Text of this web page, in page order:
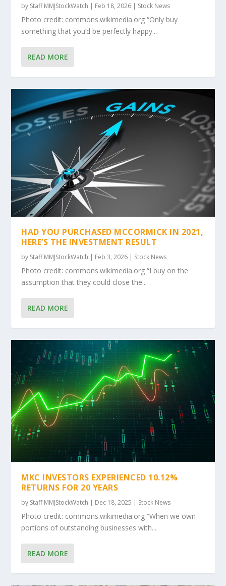
by Staff MMJStockWatch | Feb 18, 2026 | Stock News
Photo credit: commons.wikimedia.org “Only buy
something that you’d be perfectly happy...
READ MORE
HAD YOU PURCHASED MCCORMICK IN 2021,
HERE’S THE INVESTMENT RESULT
by Staff MMJStockWatch | Feb 3, 2026 | Stock News
Photo credit: commons.wikimedia.org “I buy on the
assumption that they could close the...
READ MORE
MKC INVESTORS EXPERIENCED 10.12%
RETURNS FOR 20 YEARS
by Staff MMJStockWatch | Dec 18, 2025 | Stock News
Photo credit: commons.wikimedia.org “When we own
portions of outstanding businesses with...
READ MORE